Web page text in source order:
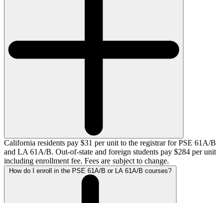
California residents pay $31 per unit to the registrar for PSE 61A/B
and LA 61A/B. Out-of-state and foreign students pay $284 per unit
including enrollment fee. Fees are subject to change.
How do I enroll in the PSE 61A/B or LA 61A/B courses?